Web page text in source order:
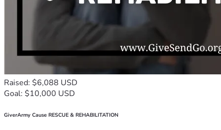
Raised: $6,088 USD
Goal: $10,000 USD
GiverArmy Cause RESCUE & REHABILITATION